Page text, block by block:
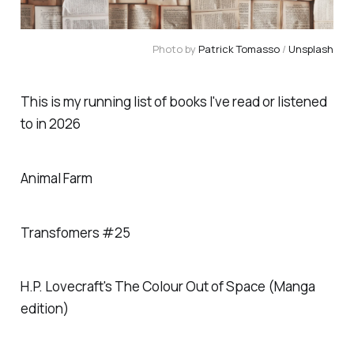
Photo by Patrick Tomasso / Unsplash
This is my running list of books I've read or listened
to in 2026
Animal Farm
Transfomers #25
H.P. Lovecraft's The Colour Out of Space (Manga
edition)